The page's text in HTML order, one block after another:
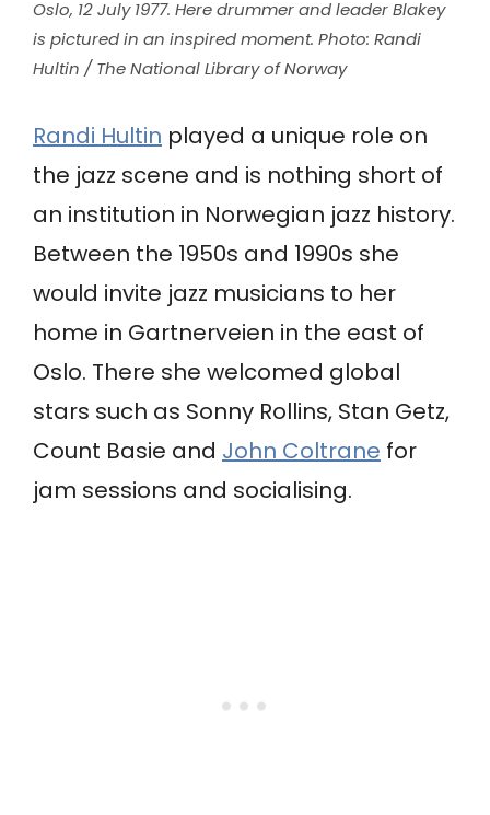
Oslo, 12 July 1977. Here drummer and leader Blakey
is pictured in an inspired moment. Photo: Randi
Hultin /The National Library of Norway
Randi Hultin played a unique role on
the jazz scene and is nothing short of
an institution in Norwegian jazz history.
Between the 1950s and 1990s she
would invite jazz musicians to her
home in Gartnerveien in the east of
Oslo. There she welcomed global
stars such as Sonny Rollins, Stan Getz,
Count Basie and John Coltrane for
jam sessions and socialising.